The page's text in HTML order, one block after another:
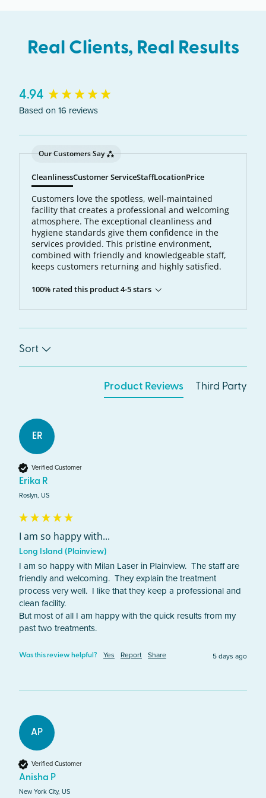
Real Clients, Real Results
4.94
Based on 16 reviews
Our Customers Say
CleanlinessCustomer ServiceStaffLocationPrice
Customers love the spotless, well-maintained
facility that creates a professional and welcoming
atmosphere. The exceptional cleanliness and
hygiene standards give them confidence in the
services provided. This pristine environment,
combined with friendly and knowledgeable staff,
keeps customers returning and highly satisfied.
100% rated this product 4-5 stars
Sort
Product Reviews Third Party
ER
Verified Customer
Erika R
Roslyn, US
I am so happy with...
Long Island (Plainview)
I am so happy with Milan Laser in Plainview.  The staff are
friendly and welcoming.  They explain the treatment
process very well.  I like that they keep a professional and
clean facility.
But most of all I am happy with the quick results from my
past two treatments.
Was this review helpful? Yes Report Share 5 days ago
AP
Verified Customer
Anisha P
New York City, US
New content loaded